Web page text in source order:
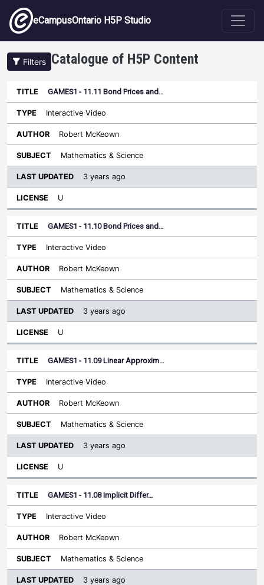
Skip to main content
eCampusOntario H5P Studio
Filters Catalogue of H5P Content
Title Type Author Subject
Last
Sort ascending
License
GAMES1 - 11.11 Bond Prices and…
Interactive Video
Robert McKeown
Mathematics & Science
3 years ago
U
GAMES1 - 11.10 Bond Prices and…
Interactive Video
Robert McKeown
Mathematics & Science
3 years ago
U
GAMES1 - 11.09 Linear Approxim…
Interactive Video
Robert McKeown
Mathematics & Science
3 years ago
U
GAMES1 - 11.08 Implicit Differ…
Interactive Video
Robert McKeown
Mathematics & Science
3 years ago